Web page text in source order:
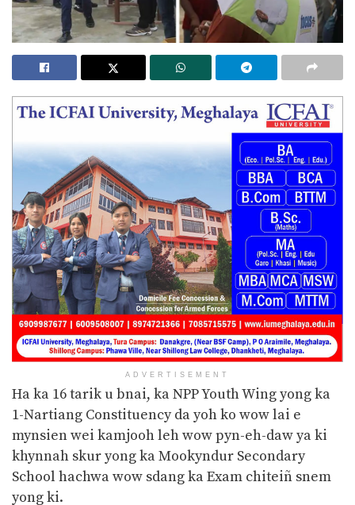
ADVERTISEMENT
Ha ka 16 tarik u bnai, ka NPP Youth Wing yong ka
1-Nartiang Constituency da yoh ko wow lai e
mynsien wei kamjooh leh wow pyn-eh-daw ya ki
khynnah skur yong ka Mookyndur Secondary
School hachwa wow sdang ka Exam chiteiñ snem
yong ki.